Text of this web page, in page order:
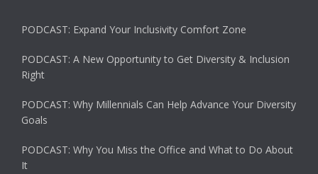
PODCAST: Expand Your Inclusivity Comfort Zone
PODCAST: A New Opportunity to Get Diversity & Inclusion
Right
PODCAST: Why Millennials Can Help Advance Your Diversity
Goals
PODCAST: Why You Miss the Office and What to Do About
It